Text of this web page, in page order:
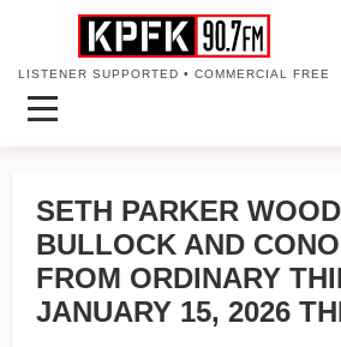
LISTENER SUPPORTED • COMMERCIAL FREE
SETH PARKER
BULLOCK AND
FROM ORDINARY
JANUARY 15, 2026